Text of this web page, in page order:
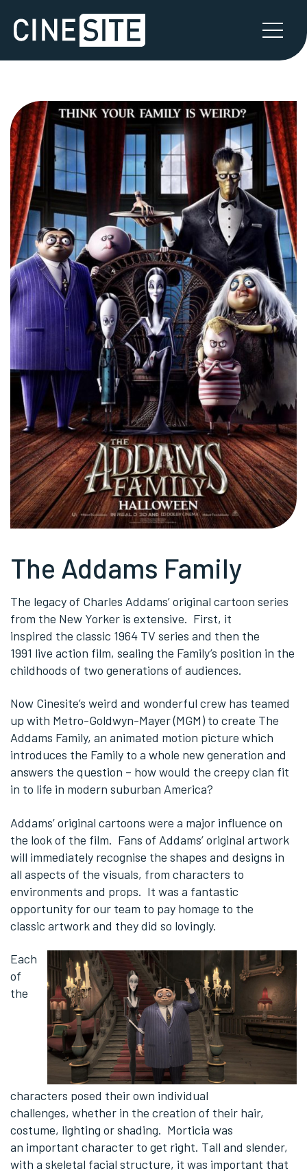
The Addams Family
The legacy of Charles Addams’ original cartoon series
from the New Yorker is extensive. First, it
inspired the classic 1964 TV series and then the
1991 live action film, sealing the Family’s position in the
childhoods of two generations of audiences.
Now Cinesite’s weird and wonderful crew has teamed
up with Metro-Goldwyn-Mayer (MGM) to create The
Addams Family, an animated motion picture which
introduces the Family to a whole new generation and
answers the question – how would the creepy clan fit
in to life in modern suburban America?
Addams’ original cartoons were a major influence on
the look of the film. Fans of Addams’ original artwork
will immediately recognise the shapes and designs in
all aspects of the visuals, from characters to
environments and props. It was a fantastic
opportunity for our team to pay homage to the
classic artwork and they did so lovingly.
Each
of
the
characters posed their own individual
challenges, whether in the creation of their hair,
costume, lighting or shading. Morticia was
an important character to get right. Tall and slender,
with a skeletal facial structure, it was important that